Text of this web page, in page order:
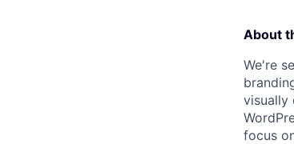
About
We're
visually
focus